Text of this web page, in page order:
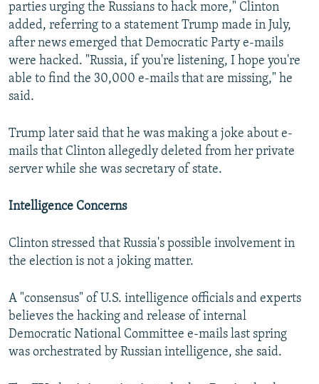
parties urging the Russians to hack more," Clinton
added, referring to a statement Trump made in July,
after news emerged that Democratic Party e-mails
were hacked. "Russia, if you're listening, I hope you're
able to find the 30,000 e-mails that are missing," he
said.
Trump later said that he was making a joke about e-
mails that Clinton allegedly deleted from her private
server while she was secretary of state.
Intelligence Concerns
Clinton stressed that Russia's possible involvement in
the election is not a joking matter.
A "consensus" of U.S. intelligence officials and experts
believes the hacking and release of internal
Democratic National Committee e-mails last spring
was orchestrated by Russian intelligence, she said.